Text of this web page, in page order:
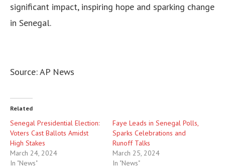
significant impact, inspiring hope and sparking change
in Senegal.
Source: AP News
Related
Senegal Presidential Election:
Voters Cast Ballots Amidst
High Stakes
March 24, 2024
In "News"
Faye Leads in Senegal Polls,
Sparks Celebrations and
Runoff Talks
March 25, 2024
In "News"